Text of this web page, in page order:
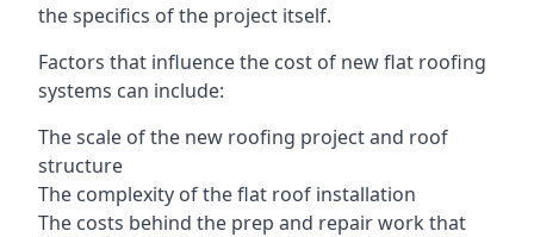
the specifics of the project itself.
Factors that influence the cost of new flat roofing
systems can include:
The scale of the new roofing project and roof
structure
The complexity of the flat roof installation
The costs behind the prep and repair work that